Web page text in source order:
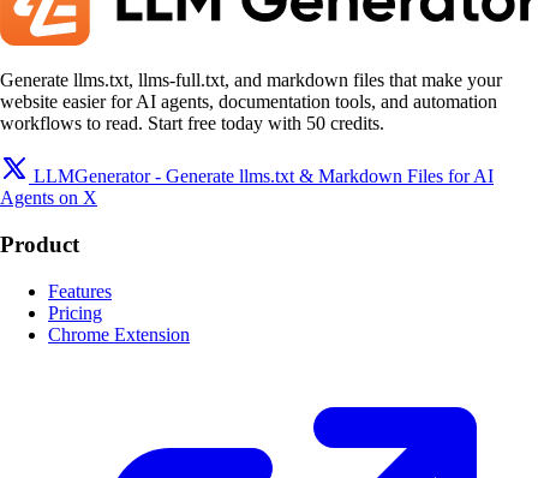
Generate llms.txt, llms-full.txt, and markdown files that make your
website easier for AI agents, documentation tools, and automation
workflows to read. Start free today with 50 credits.
LLMGenerator - Generate llms.txt & Markdown Files for AI
Agents on X
Product
Features
Pricing
Chrome Extension